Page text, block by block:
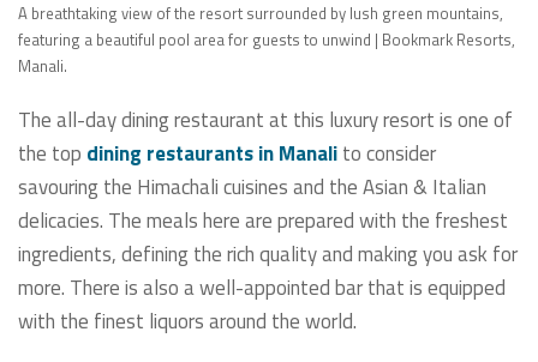
A breathtaking view of the resort surrounded by lush green mountains,
featuring a beautiful pool area for guests to unwind | Bookmark Resorts,
Manali.
The all-day dining restaurant at this luxury resort is one of
the top dining restaurants in Manalito consider
savouring the Himachali cuisines and the Asian & Italian
delicacies. The meals here are prepared with the freshest
ingredients, defining the rich quality and making you ask for
more. There is also a well-appointed bar that is equipped
with the finest liquors around the world.